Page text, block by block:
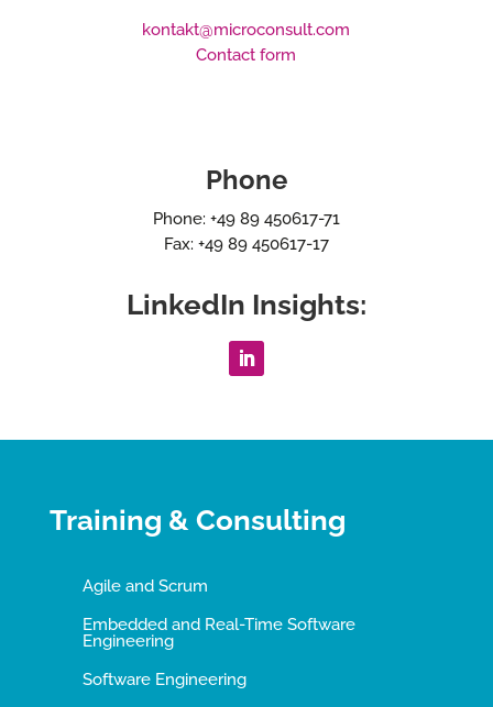
kontakt@microconsult.com
Contact form
Phone
Phone: +49 89 450617-71
Fax: +49 89 450617-17
LinkedIn Insights:
Training & Consulting
Agile and Scrum
Embedded and Real-Time Software
Engineering
Software Engineering